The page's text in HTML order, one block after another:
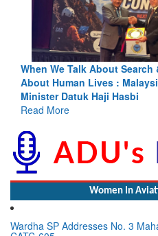
Blood and Water Cannot
Indus Treaty Stand Is
Read More
Women In
Wardha SP Addresses No. 3